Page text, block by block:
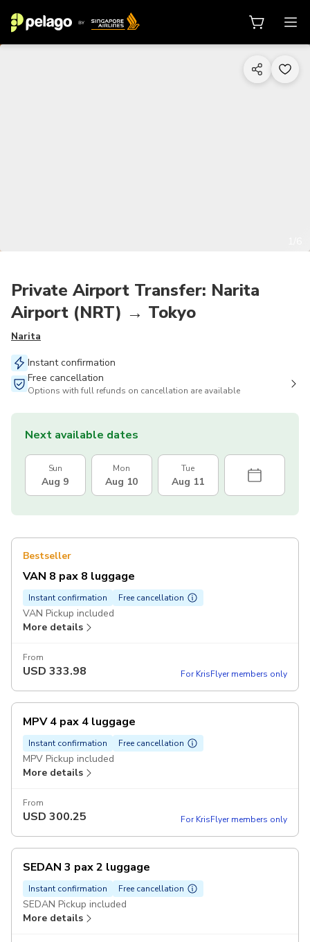
Private Airport Transfer: Narita
Airport (NRT) → Tokyo
Narita
Instant confirmation
Free cancellation
Options with full refunds on cancellation are available
Next available dates
Sun
Aug 9
Mon
Aug 10
Tue
Aug 11
Bestseller
VAN 8 pax 8 luggage
Instant confirmation Free cancellation
VAN Pickup included
More details
From
USD 333.98 For KrisFlyer members only
MPV 4 pax 4 luggage
Instant confirmation Free cancellation
MPV Pickup included
More details
From
USD 300.25 For KrisFlyer members only
SEDAN 3 pax 2 luggage
Instant confirmation Free cancellation
SEDAN Pickup included
More details